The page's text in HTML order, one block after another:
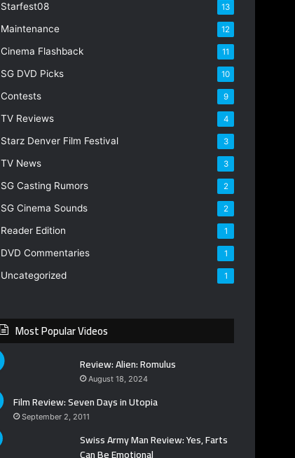
Starfest08 13
Maintenance 12
Cinema Flashback 11
SG DVD Picks 10
Contests 9
TV Reviews 4
Starz Denver Film Festival 3
TV News 3
SG Casting Rumors 2
SG Cinema Sounds 2
Reader Edition 1
DVD Commentaries 1
Uncategorized 1
Most Popular Videos
Review: Alien: Romulus
August 18, 2024
Film Review: Seven Days in Utopia
September 2, 2011
Swiss Army Man Review: Yes, Farts